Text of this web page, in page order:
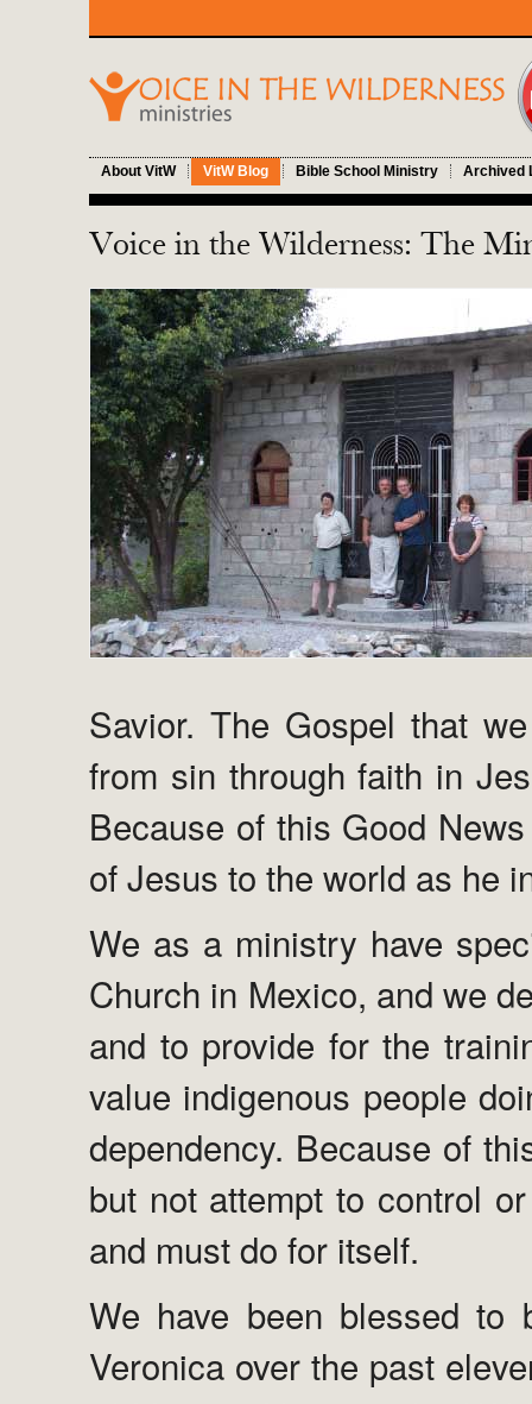
About VitW VitW Blog Bible School Ministry Archived
Voice in the Wilderness: The
Savior. The Gospel that
from sin through faith in
Because of this Good
of Jesus to the world as he
We as a ministry have
Church in Mexico, and we
and to provide for the
value indigenous people
dependency. Because of
but not attempt to control
and must do for itself.
We have been blessed to
Veronica over the past